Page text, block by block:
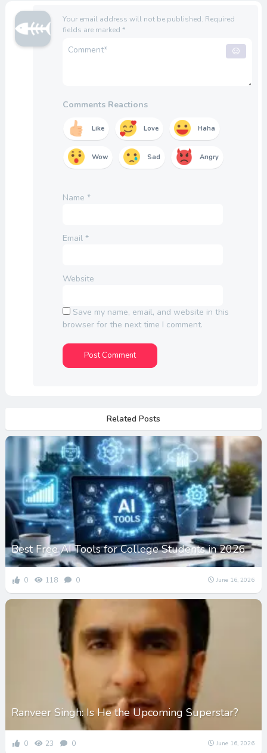
Your email address will not be published. Required
fields are marked *
Comments Reactions
Like Love Haha
Wow Sad Angry
Name *
Email *
Website
Save my name, email, and website in this
browser for the next time I comment.
Related Posts
Best Free AI Tools for College Students in 2026
0 118 0 June 16, 2026
Ranveer Singh: Is He the Upcoming Superstar?
0 23 0 June 16, 2026